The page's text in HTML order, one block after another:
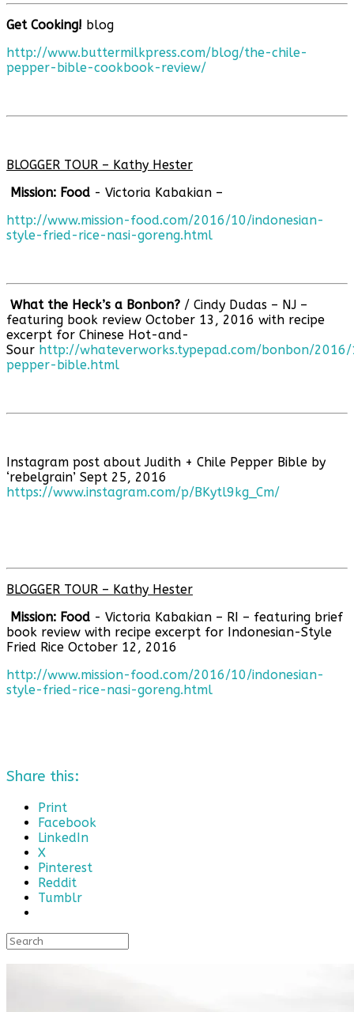
Get Cooking! blog
http://www.buttermilkpress.com/blog/the-chile-
pepper-bible-cookbook-review/
BLOGGER TOUR – Kathy Hester
Mission: Food - Victoria Kabakian –
http://www.mission-food.com/2016/10/indonesian-
style-fried-rice-nasi-goreng.html
What the Heck’s a Bonbon? / Cindy Dudas – NJ –
featuring book review October 13, 2016 with recipe
excerpt for Chinese Hot-and-
Sour http://whateverworks.typepad.com/bonbon/
pepper-bible.html
Instagram post about Judith + Chile Pepper Bible by
‘rebelgrain’ Sept 25, 2016
https://www.instagram.com/p/BKytl9kg_Cm/
BLOGGER TOUR – Kathy Hester
Mission: Food - Victoria Kabakian – RI – featuring brief
book review with recipe excerpt for Indonesian-Style
Fried Rice October 12, 2016
http://www.mission-food.com/2016/10/indonesian-
style-fried-rice-nasi-goreng.html
Share this:
Print
Facebook
LinkedIn
X
Pinterest
Reddit
Tumblr